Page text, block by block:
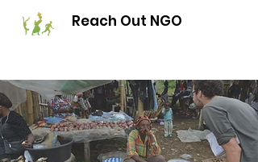
Reach Out NGO